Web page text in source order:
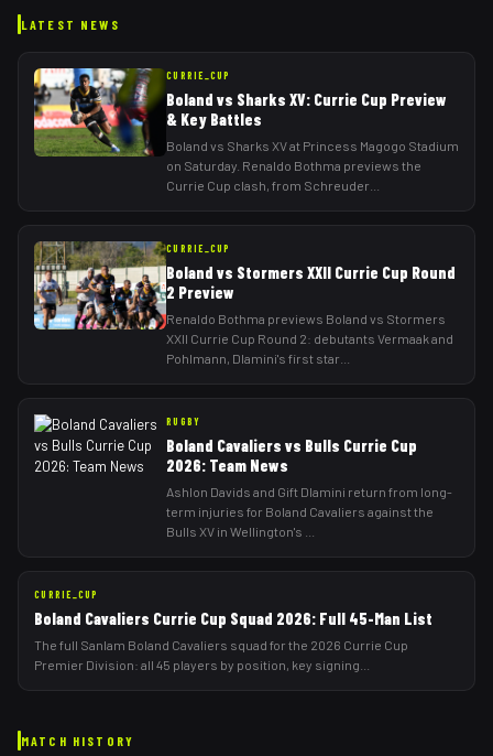
LATEST NEWS
CURRIE_CUP
Boland vs Sharks XV: Currie Cup Preview
& Key Battles
Boland vs Sharks XV at Princess Magogo Stadium
on Saturday. Renaldo Bothma previews the
Currie Cup clash, from Schreuder
CURRIE_CUP
Boland vs Stormers XXII Currie Cup Round
2 Preview
Renaldo Bothma previews Boland vs Stormers
XXII Currie Cup Round 2: debutants Vermaak and
Pohlmann, Dlamini's first star
RUGBY
Boland Cavaliers vs Bulls Currie Cup
2026: Team News
Ashlon Davids and Gift Dlamini return from long-
term injuries for Boland Cavaliers against the
Bulls XV in Wellington's
CURRIE_CUP
Boland Cavaliers Currie Cup Squad 2026: Full 45-Man List
The full Sanlam Boland Cavaliers squad for the 2026 Currie Cup
Premier Division: all 45 players by position, key signing
MATCH HISTORY